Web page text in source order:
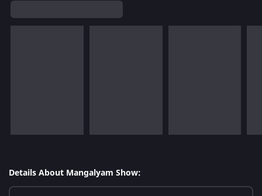
Details About Mangalyam Show: